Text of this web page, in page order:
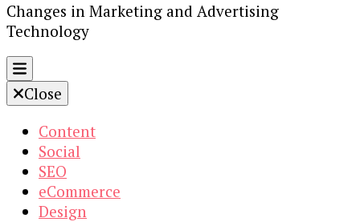
Changes in Marketing and Advertising
Technology
Close
Content
Social
SEO
eCommerce
Design